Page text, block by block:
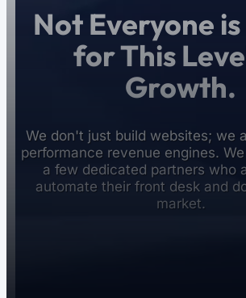
Not Everyone
for This
Growth.
We don't just build websites; we
performance revenue engines.
a few dedicated partners who
automate their front desk and
market.